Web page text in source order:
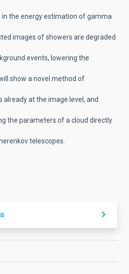
the energy estimation of gamma
images of showers are degraded
events, lowering the
show a novel method of
at the image level, and
the parameters of a cloud directly
telescopes.